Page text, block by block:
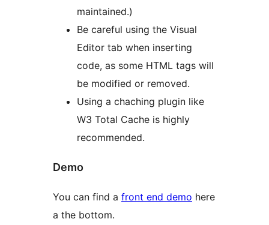
maintained.)
Be careful using the Visual
Editor tab when inserting
code, as some HTML tags will
be modified or removed.
Using a chaching plugin like
W3 Total Cache is highly
recommended.
Demo
You can find a front end demo here
a the bottom.